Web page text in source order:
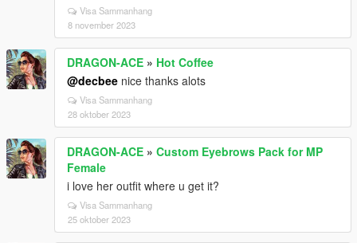
Visa Sammanhang
8 november 2023
DRAGON-ACE » Hot Coffee
@decbee nice thanks alots
Visa Sammanhang
28 oktober 2023
DRAGON-ACE » Custom Eyebrows Pack for MP
Female
i love her outfit where u get it?
Visa Sammanhang
25 oktober 2023